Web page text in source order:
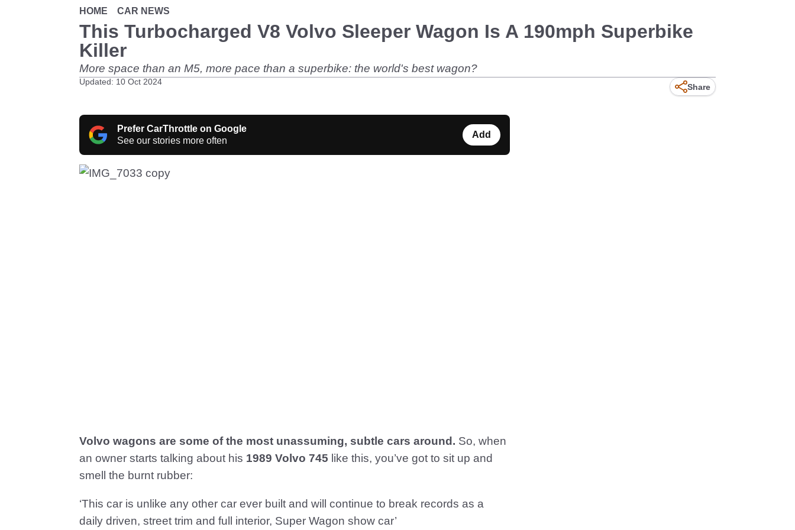
HOME CAR NEWS
This Turbocharged V8 Volvo Sleeper Wagon Is A 190mph Superbike
Killer
More space than an M5, more pace than a superbike: the world's best wagon?
Updated: 10 Oct 2024
Share
Prefer CarThrottle on Google
See our stories more often
Add
Volvo wagons are some of the most unassuming, subtle cars around. So, when
an owner starts talking about his 1989 Volvo 745 like this, you’ve got to sit up and
smell the burnt rubber:
‘This car is unlike any other car ever built and will continue to break records as a
daily driven, street trim and full interior, Super Wagon show car’